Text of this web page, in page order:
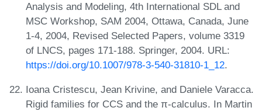
Analysis and Modeling, 4th International SDL and
MSC Workshop, SAM 2004, Ottawa, Canada, June
1-4, 2004, Revised Selected Papers, volume 3319
of LNCS, pages 171-188. Springer, 2004. URL:
https://doi.org/10.1007/978-3-540-31810-1_12.
Ioana Cristescu, Jean Krivine, and Daniele Varacca.
Rigid families for CCS and the π-calculus. In Martin